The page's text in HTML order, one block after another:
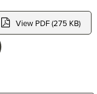
View PDF (275 KB)